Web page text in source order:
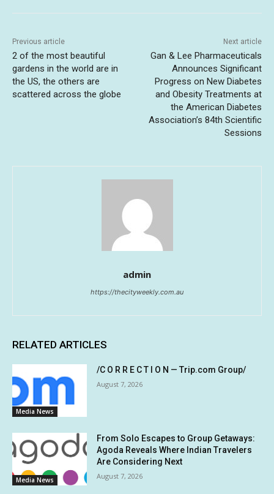
Previous article
2 of the most beautiful
gardens in the world are in
the US, the others are
scattered across the globe
Next article
Gan & Lee Pharmaceuticals
Announces Significant
Progress on New Diabetes
and Obesity Treatments at
the American Diabetes
Association’s 84th Scientific
Sessions
admin
https://thecityweekly.com.au
RELATED ARTICLES
Media News
/C O R R E C T I O N — Trip.com Group/
August 7, 2026
Media News
From Solo Escapes to Group Getaways:
Agoda Reveals Where Indian Travelers
Are Considering Next
August 7, 2026